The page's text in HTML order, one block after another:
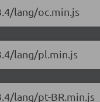
lang/oc.min.js
lang/pl.min.js
lang/pt-BR.min.js